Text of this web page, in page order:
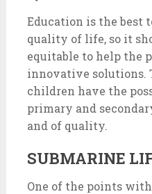
Education is the best
quality of life, so it
equitable to help the
innovative solutions.
children have the
primary and
and of quality.
SUBMARINE
One of the points